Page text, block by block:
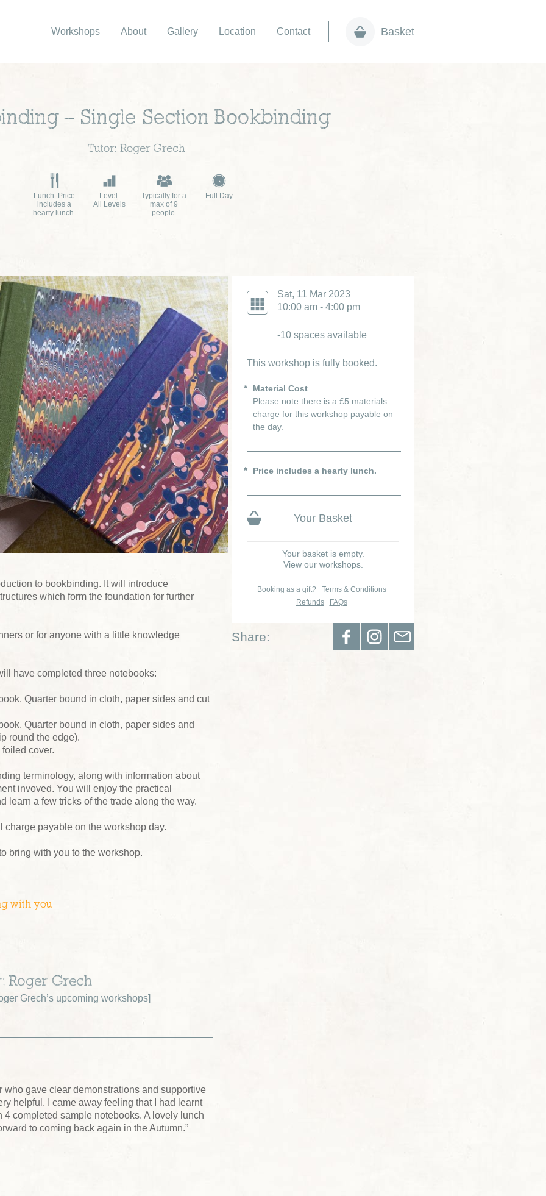
Workshops About Gallery Location Contact Basket
– Single Section Bookbinding
Tutor: Roger Grech
Lunch: Price
includes a
hearty lunch.
Level:
All Levels
Typically for a
max of 9
people.
Full Day
Sat, 11 Mar 2023
10:00 am - 4:00 pm
-10 spaces available
This workshop is fully booked.
Material Cost
Please note there is a £5 materials
charge for this workshop payable on
the day.
Price includes a hearty lunch.
Your Basket
Your basket is empty.
View our workshops.
Booking as a gift?
Terms & Conditions
Refunds
FAQs
Share:
to bookbinding. It will introduce
which form the foundation for further
or for anyone with a little knowledge
have completed three notebooks:
Quarter bound in cloth, paper sides and cut
Quarter bound in cloth, paper sides and
round the edge).
cover.
terminology, along with information about
invoved. You will enjoy the practical
learn a few tricks of the trade along the way.
charge payable on the workshop day.
bring with you to the workshop.
with you
Roger Grech
Grech’s upcoming workshops]
who gave clear demonstrations and supportive
helpful. I came away feeling that I had learnt
completed sample notebooks. A lovely lunch
to coming back again in the Autumn.”